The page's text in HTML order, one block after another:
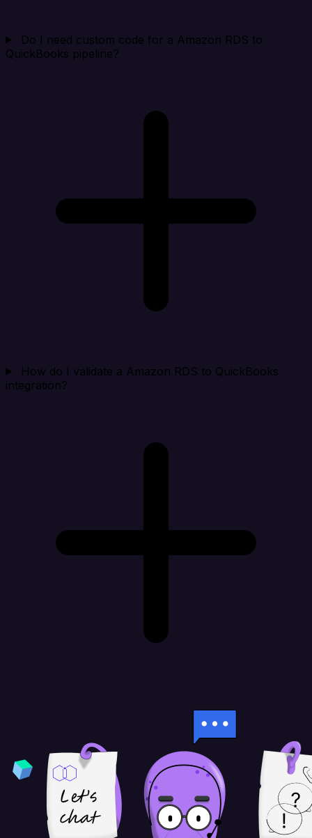
Do I need custom code for a Amazon RDS to
QuickBooks pipeline?
How do I validate a Amazon RDS to QuickBooks
integration?